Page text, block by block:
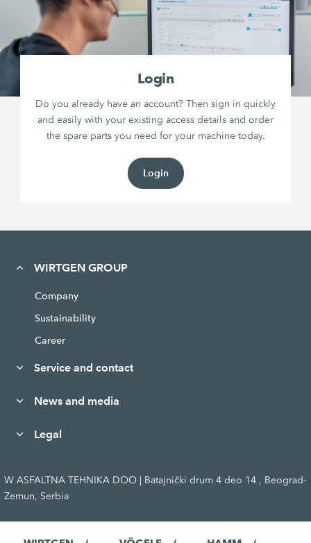
Login
Do you already have an account? Then sign in quickly
and easily with your existing access details and order
the spare parts you need for your machine today.
Login
WIRTGEN GROUP
Company
Sustainability
Career
Service and contact
News and media
Legal
W ASFALTNA TEHNIKA DOO | Batajnički drum 4 deo 14 , Beograd-
Zemun, Serbia